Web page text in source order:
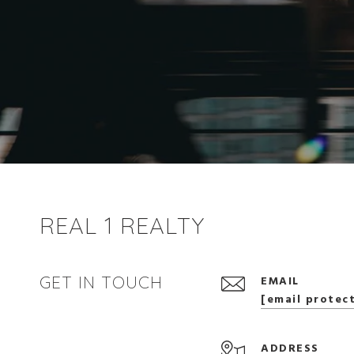
REAL 1 REALTY
GET IN TOUCH
EMAIL
[email
ADDRESS